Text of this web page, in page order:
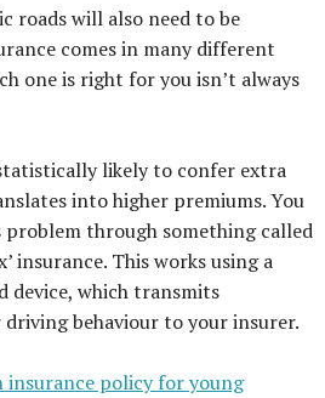
roads will also need to be
comes in many different
one is right for you isn’t always
likely to confer extra
into higher premiums. You
through something called
insurance. This works using a
device, which transmits
behaviour to your insurer.
insurance policy for young